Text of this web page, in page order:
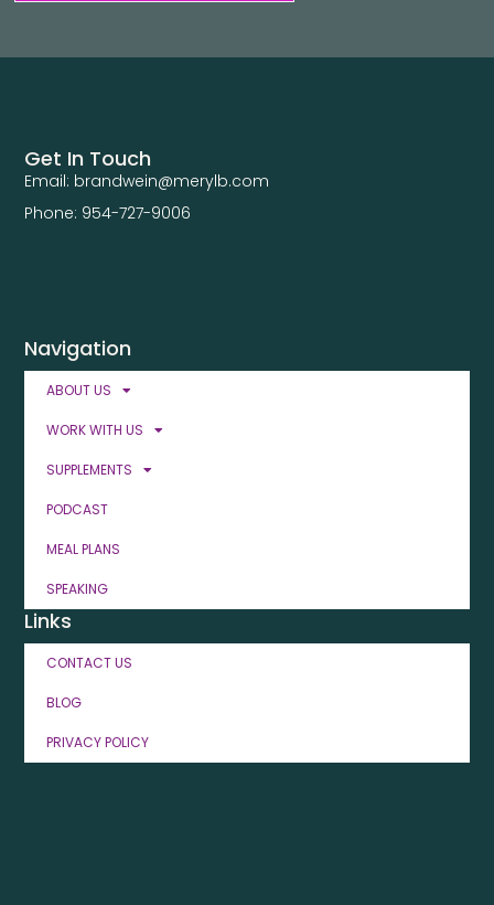
Navigation
ABOUT US
WORK WITH US
SUPPLEMENTS
PODCAST
MEAL PLANS
SPEAKING
Links
CONTACT US
BLOG
PRIVACY POLICY
Get In Touch
Email: brandwein@merylb.com
Phone: 954-727-9006